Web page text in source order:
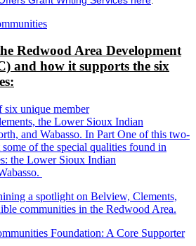
Redwood Area Development
and how it supports the six
unique member
the Lower Sioux Indian
and Wabasso. In Part One of this two-
of the special qualities found in
the Lower Sioux Indian
a spotlight on Belview, Clements,
communities in the Redwood Area.